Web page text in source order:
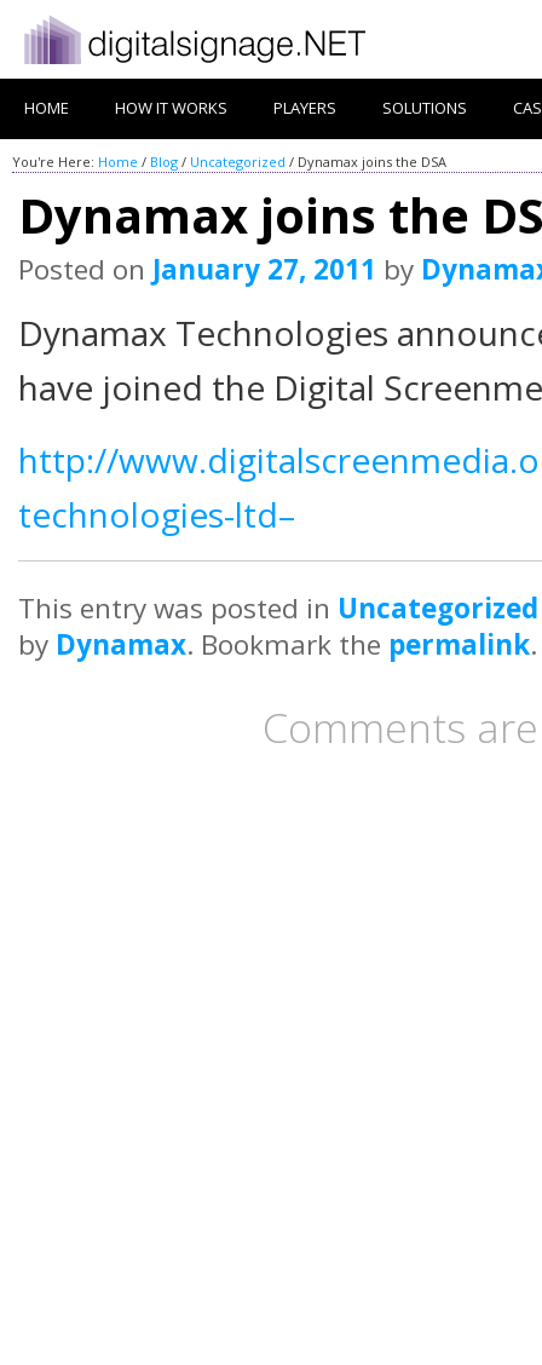
HOME HOW IT WORKS PLAYERS SOLUTIONS
You're Here: Home / Blog / Uncategorized / Dynamax joins the DSA
Dynamax joins the
Posted on January 27, 2011 by
Dynamax Technologies
have joined the Digital
http://
technologies-ltd–
This entry was posted in Uncategorized
by Dynamax. Bookmark the permalink.
Comments